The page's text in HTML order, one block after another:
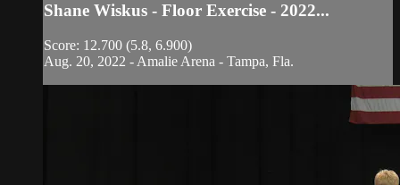
Shane Wiskus - Floor Exercise - 2022...
Score: 12.700 (5.8, 6.900)
Aug. 20, 2022 - Amalie Arena - Tampa, Fla.